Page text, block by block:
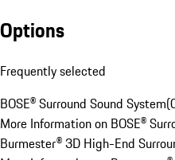
Options
Frequently selected
BOSE® Surround Sound System(
More Information on BOSE®
Burmester® 3D High-End